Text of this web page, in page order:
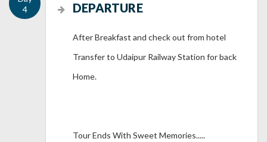
DEPARTURE
After Breakfast and check out from hotel
Transfer to Udaipur Railway Station for back
Home.
Tour Ends With Sweet Memories.....